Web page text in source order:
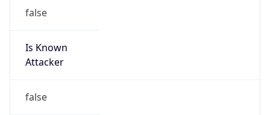
false
Is Known
Attacker
false